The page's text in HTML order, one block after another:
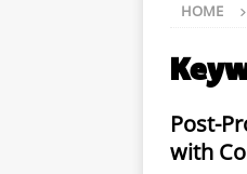
HOME
Post-
with